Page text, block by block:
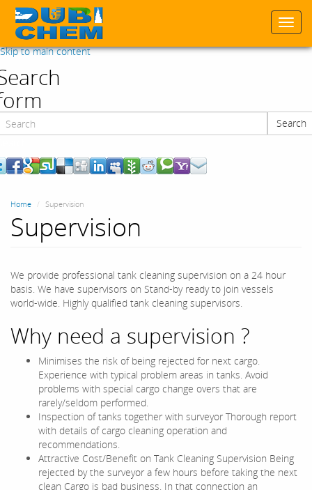
Skip to main content
Search
Home Supervision
Supervision
We provide professional tank cleaning supervision on a 24 hour
basis. We have supervisors on Stand-by ready to join vessels
world-wide. Highly qualified tank cleaning supervisors.
Why need a supervision ?
Minimises the risk of being rejected for next cargo.
Experience with typical problem areas in tanks. Avoid
problems with special cargo change overs that are
rarely/seldom performed.
Inspection of tanks together with surveyor Thorough report
with details of cargo cleaning operation and
recommendations.
Attractive Cost/Benefit on Tank Cleaning Supervision Being
rejected by the surveyor a few hours before taking the next
clean Cargo is bad business. In that connection an